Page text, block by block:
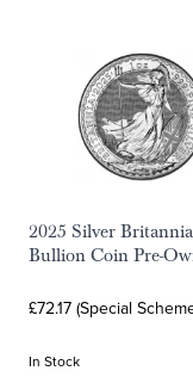
2025 Silver
Bullion Coin Pre-
£72.17 (Special
In Stock